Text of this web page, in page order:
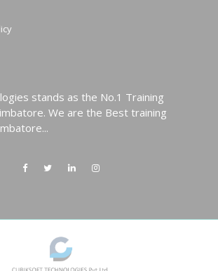
stands as the No.1 Training
We are the Best training